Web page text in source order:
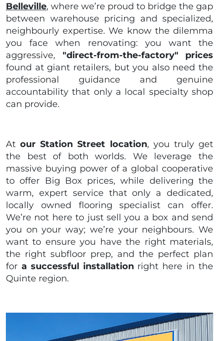
Belleville, where we’re proud to bridge the gap
between warehouse pricing and specialized,
neighbourly expertise. We know the dilemma
you face when renovating: you want the
aggressive, "direct-from-the-factory" prices
found at giant retailers, but you also need the
professional guidance and genuine
accountability that only a local specialty shop
can provide.
Atour Station Street location, you truly get
the best of both worlds. We leverage the
massive buying power of a global cooperative
to offer Big Box prices, while delivering the
warm, expert service that only a dedicated,
locally owned flooring specialist can offer.
We’re not here to just sell you a box and send
you on your way; we’re your neighbours. We
want to ensure you have the right materials,
the right subfloor prep, and the perfect plan
for a successful installation right here in the
Quinte region.